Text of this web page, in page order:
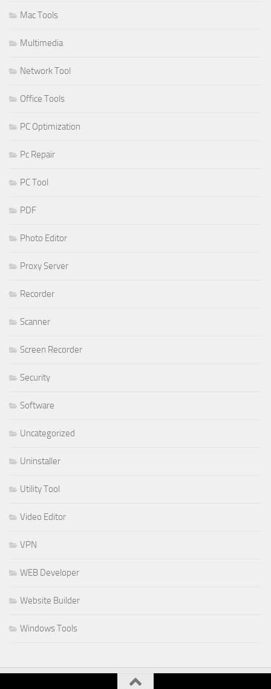
Mac Tools
Multimedia
Network Tool
Office Tools
PC Optimization
Pc Repair
PC Tool
PDF
Photo Editor
Proxy Server
Recorder
Scanner
Screen Recorder
Security
Software
Uncategorized
Uninstaller
Utility Tool
Video Editor
VPN
WEB Developer
Website Builder
Windows Tools